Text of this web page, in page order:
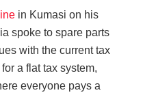
in Kumasi on his
spoke to spare parts
with the current tax
a flat tax system,
everyone pays a